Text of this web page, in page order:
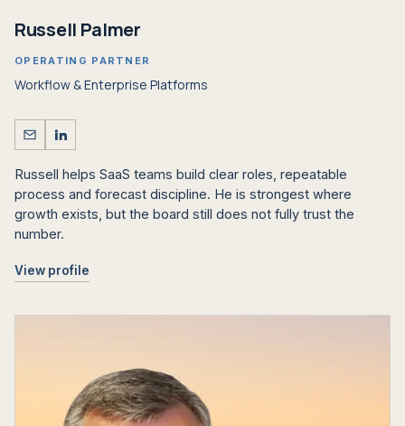
Russell Palmer
OPERATING PARTNER
Workflow &Enterprise Platforms
Russell helps SaaS teams build clear roles, repeatable
process and forecast discipline. He is strongest where
growth exists, but the board still does not fully trust the
number.
View profile